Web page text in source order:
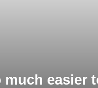
much easier